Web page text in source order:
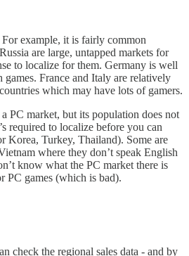
example, it is fairly common
are large, untapped markets for
to localize for them. Germany is well
France and Italy are relatively
which may have lots of gamers.
PC market, but its population does not
required to localize before you can
Korea, Turkey, Thailand). Some are
where they don’t speak English
know what the PC market there is
PC games (which is bad).
check the regional sales data - and by